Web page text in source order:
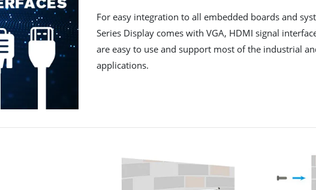
For easy integration to all embedded boards and
Series Display comes with VGA, HDMI signal
are easy to use and support most of the industrial
applications.